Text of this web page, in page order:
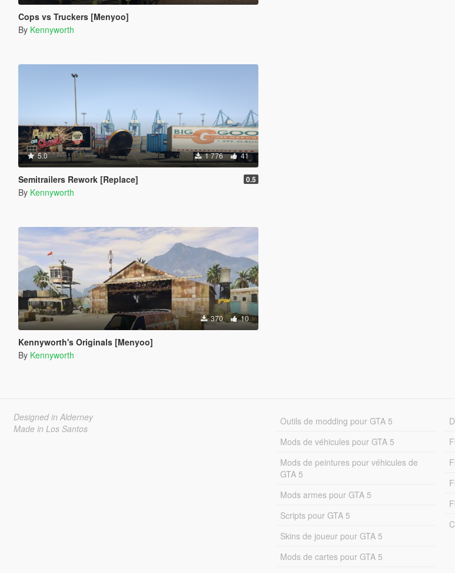
Cops vs Truckers [Menyoo]
By Kennyworth
5.0 1 776 41
Semitrailers Rework [Replace] 0.5
By Kennyworth
370 10
Kennyworth's Originals [Menyoo]
By Kennyworth
Designed in Alderney
Made in Los Santos
Outils de modding pour GTA 5
Mods de véhicules pour GTA 5
Mods de peintures pour véhicules de
GTA 5
Mods armes pour GTA 5
Scripts pour GTA 5
Skins de joueur pour GTA 5
Mods de cartes pour GTA 5